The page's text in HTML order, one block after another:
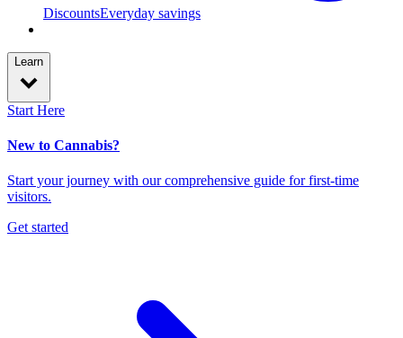
DiscountsEveryday savings
Learn
Start Here
New to Cannabis?
Start your journey with our comprehensive guide for first-time
visitors.
Get started